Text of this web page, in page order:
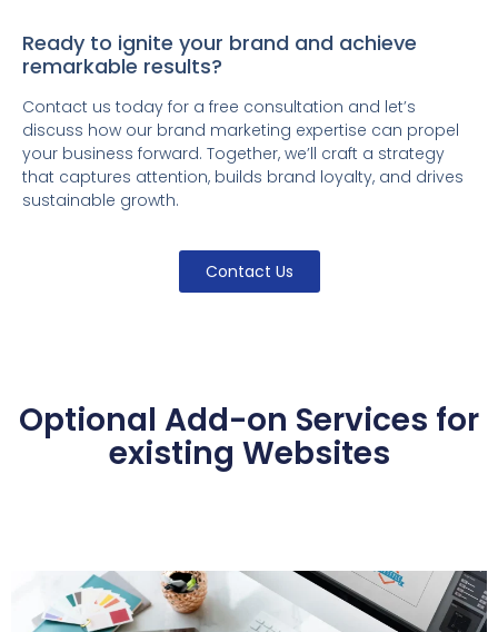
Ready to ignite your brand and achieve
remarkable results?
Contact us today for a free consultation and let’s
discuss how our brand marketing expertise can propel
your business forward. Together, we’ll craft a strategy
that captures attention, builds brand loyalty, and drives
sustainable growth.
Contact Us
Optional Add-on Services for
existing Websites